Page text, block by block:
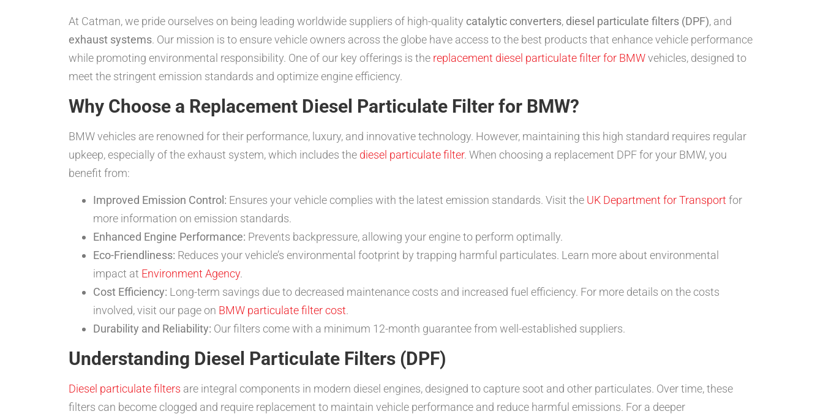
At Catman, we pride ourselves on being leading worldwide suppliers of high-quality catalytic converters, diesel particulate filters (DPF), and
exhaust systems. Our mission is to ensure vehicle owners across the globe have access to the best products that enhance vehicle performance
while promoting environmental responsibility. One of our key offerings is the replacement diesel particulate filter for BMWvehicles, designed to
meet the stringent emission standards and optimize engine efficiency.
Why Choose a Replacement Diesel Particulate Filter for BMW?
BMW vehicles are renowned for their performance, luxury, and innovative technology. However, maintaining this high standard requires regular
upkeep, especially of the exhaust system, which includes the diesel particulate filter. When choosing a replacement DPF for your BMW, you
benefit from:
Improved Emission Control: Ensures your vehicle complies with the latest emission standards. Visit the UK Department for Transportfor
more information on emission standards.
Enhanced Engine Performance: Prevents backpressure, allowing your engine to perform optimally.
Eco-Friendliness: Reduces your vehicle’s environmental footprint by trapping harmful particulates. Learn more about environmental
impact at Environment Agency.
Cost Efficiency: Long-term savings due to decreased maintenance costs and increased fuel efficiency. For more details on the costs
involved, visit our page on BMW particulate filter cost.
Durability and Reliability: Our filters come with a minimum 12-month guarantee from well-established suppliers.
Understanding Diesel Particulate Filters (DPF)
Diesel particulate filters are integral components in modern diesel engines, designed to capture soot and other particulates. Over time, these
filters can become clogged and require replacement to maintain vehicle performance and reduce harmful emissions. For a deeper